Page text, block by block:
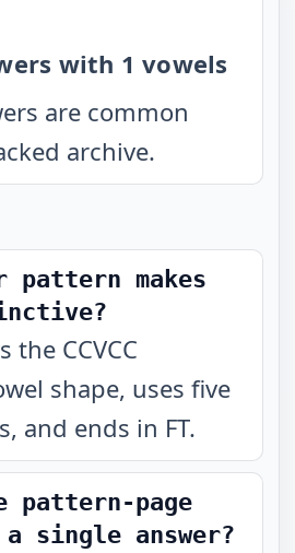
with 1 vowels
are common
archive.
pattern makes
the CCVCC
shape, uses five
and ends in FT.
pattern-page
single answer?